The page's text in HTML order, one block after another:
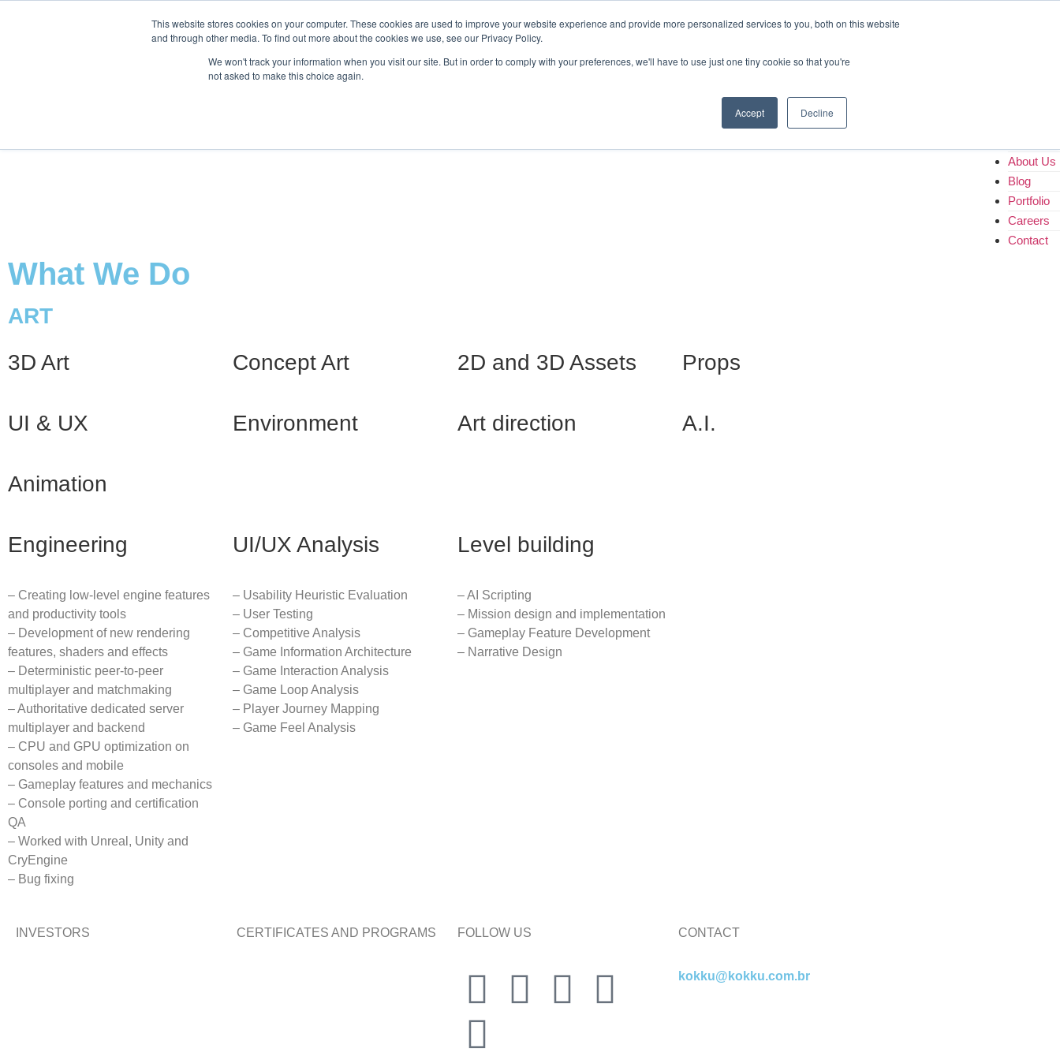
This website stores cookies on your computer. These cookies are used to improve your website experience and provide more personalized services to you, both on this website
and through other media. To find out more about the cookies we use, see our Privacy Policy.
We won't track your information when you visit our site. But in order to comply with your preferences, we'll have to use just one tiny cookie so that you're
not asked to make this choice again.
Accept Decline
About Us
Blog
Portfolio
Careers
Contact
What We Do
ART
3D Art
Concept Art 2D and 3D Assets Props
UI & UX Environment Art direction A.I.
Animation
Engineering
– Creating low-level engine features
and productivity tools
– Development of new rendering
features, shaders and effects
– Deterministic peer-to-peer
multiplayer and matchmaking
– Authoritative dedicated server
multiplayer and backend
– CPU and GPU optimization on
consoles and mobile
– Gameplay features and mechanics
– Console porting and certification
QA
– Worked with Unreal, Unity and
CryEngine
– Bug fixing
UI/UX Analysis
– Usability Heuristic Evaluation
– User Testing
– Competitive Analysis
– Game Information Architecture
– Game Interaction Analysis
– Game Loop Analysis
– Player Journey Mapping
– Game Feel Analysis
Level building
– AI Scripting
– Mission design and implementation
– Gameplay Feature Development
– Narrative Design
INVESTORS CERTIFICATES AND PROGRAMS FOLLOW US CONTACT
kokku@kokku.com.br